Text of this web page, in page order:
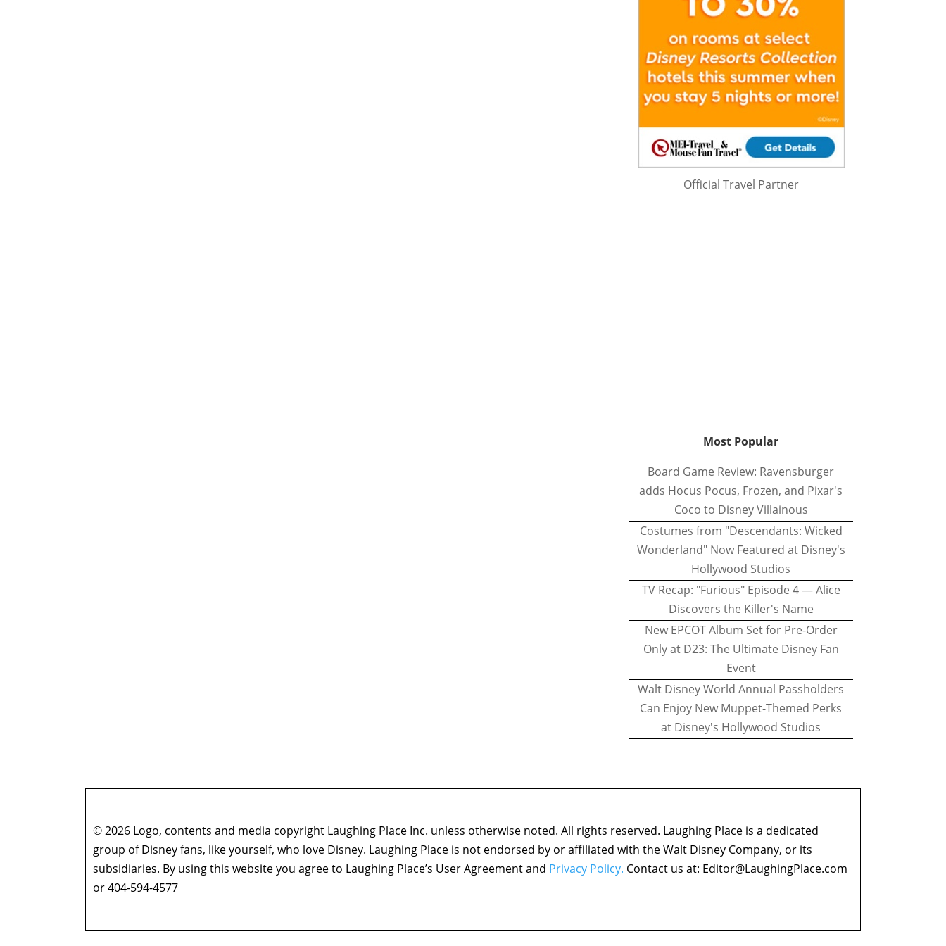
Official Travel Partner
Most Popular
Board Game Review: Ravensburger
adds Hocus Pocus, Frozen, and Pixar's
Coco to Disney Villainous
Costumes from "Descendants: Wicked
Wonderland" Now Featured at Disney's
Hollywood Studios
TV Recap: "Furious" Episode 4 — Alice
Discovers the Killer's Name
New EPCOT Album Set for Pre-Order
Only at D23: The Ultimate Disney Fan
Event
Walt Disney World Annual Passholders
Can Enjoy New Muppet-Themed Perks
at Disney's Hollywood Studios
© 2026 Logo, contents and media copyright Laughing Place Inc. unless otherwise noted. All rights reserved. Laughing Place is a dedicated
group of Disney fans, like yourself, who love Disney. Laughing Place is not endorsed by or affiliated with the Walt Disney Company, or its
subsidiaries. By using this website you agree to Laughing Place’s User Agreement and Privacy Policy. Contact us at: Editor@LaughingPlace.com
or 404-594-4577